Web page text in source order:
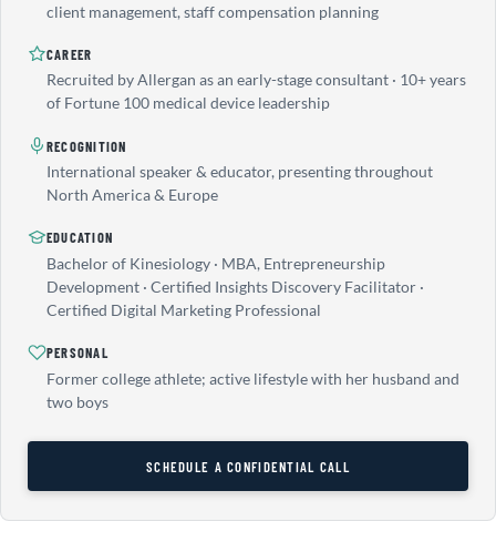
client management, staff compensation planning
CAREER
Recruited by Allergan as an early-stage consultant · 10+ years
of Fortune 100 medical device leadership
RECOGNITION
International speaker & educator, presenting throughout
North America & Europe
EDUCATION
Bachelor of Kinesiology · MBA, Entrepreneurship
Development · Certified Insights Discovery Facilitator ·
Certified Digital Marketing Professional
PERSONAL
Former college athlete; active lifestyle with her husband and
two boys
SCHEDULE A CONFIDENTIAL CALL